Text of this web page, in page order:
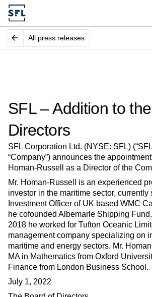
All press releases
SFL – Addition to
Directors
SFL Corporation Ltd. (NYSE: SFL)
“Company”) announces the appointment
Homan-Russell as a Director of the
Mr. Homan-Russell is an experienced
investor in the maritime sector, currently
Investment Officer of UK based WMC
he cofounded Albemarle Shipping
2018 he worked for Tufton Oceanic
management company specializing on
maritime and energy sectors. Mr.
MA in Mathematics from Oxford
Finance from London Business School.
July 1, 2022